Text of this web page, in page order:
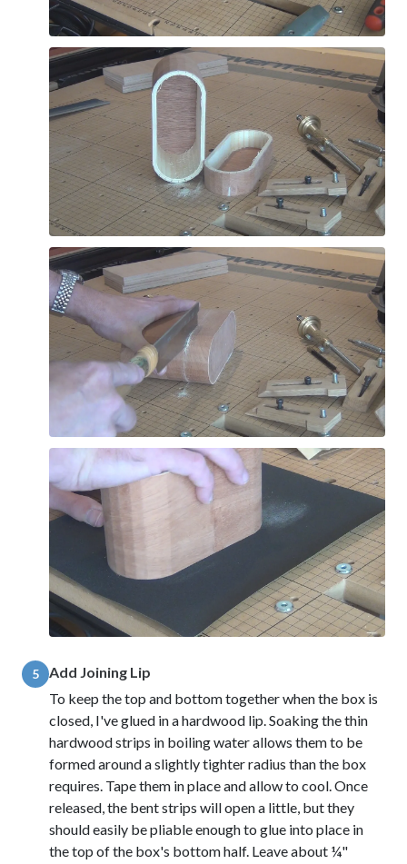
5
Add Joining Lip
To keep the top and bottom together when the box is
closed, I've glued in a hardwood lip. Soaking the thin
hardwood strips in boiling water allows them to be
formed around a slightly tighter radius than the box
requires. Tape them in place and allow to cool. Once
released, the bent strips will open a little, but they
should easily be pliable enough to glue into place in
the top of the box's bottom half. Leave about ¼"